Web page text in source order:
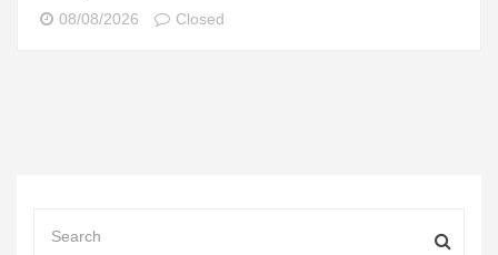
08/08/2026 Closed